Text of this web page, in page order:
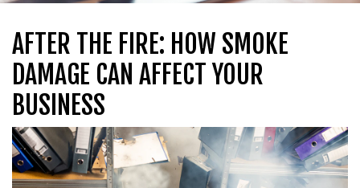
AFTER THE FIRE: HOW SMOKE
DAMAGE CAN AFFECT YOUR
BUSINESS